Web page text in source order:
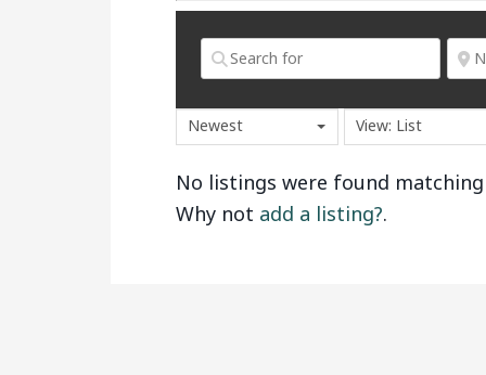
Newest View: List
No listings were found
Why not add a listing?.